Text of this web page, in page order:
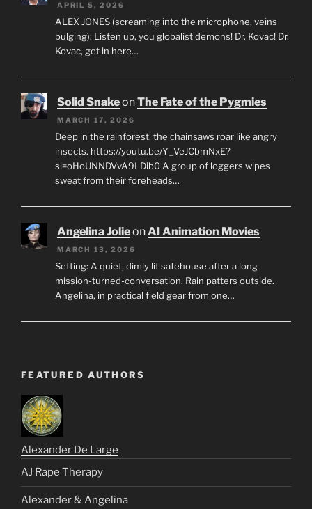
APRIL 5, 2026
ALEX JONES (screaming into the microphone, veins
bulging): Listen up, you globalist demons! Dr. Kovac! Dr.
Kovac, get in here…
Solid SnakeonThe Fate of the Pygmies
MARCH 17, 2026
Deep in the rainforest, the chainsaws roar like angry
insects. https://youtu.be/Y_VeJCbmNxE?
si=oHoUNNDVvA9LDib0 A group of loggers wipes
sweat from their foreheads…
Angelina JolieonAI Animation Movies
MARCH 13, 2026
Setting: A quiet, dimly lit safehouse after a long
mission-turned-conversation. Rain patters outside.
Angelina, in practical field gear from one…
FEATURED AUTHORS
Alexander De Large
AJ Rape Therapy
Alexander & Angelina